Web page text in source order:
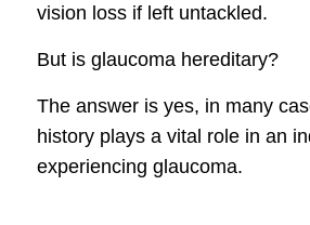
vision loss if left untackled.
But is glaucoma hereditary?
The answer is yes, in many
history plays a vital role in an
experiencing glaucoma.